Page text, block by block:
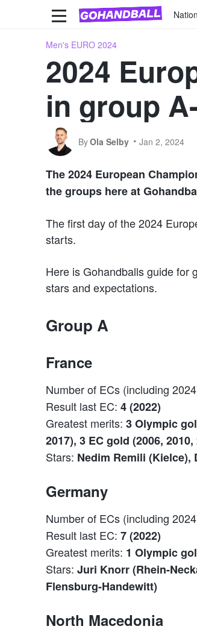
Men's EURO 2024
2024
in group
ByOla Selby Jan 2, 2024
The2024 European
the groups here at
The first day of the 2024
starts.
Here is Gohandballs guide for
stars and expectations.
Group A
France
Number of ECs (including
Result last EC: 4 (2022)
Greatest merits: 3 Olympic
2017), 3 EC gold (2006, 2010,
Stars: Nedim Remili (Kielce),
Germany
Number of ECs (including
Result last EC: 7 (2022)
Greatest merits: 1 Olympic
Stars: Juri Knorr (Rhein-
Flensburg-Handewitt)
North Macedonia